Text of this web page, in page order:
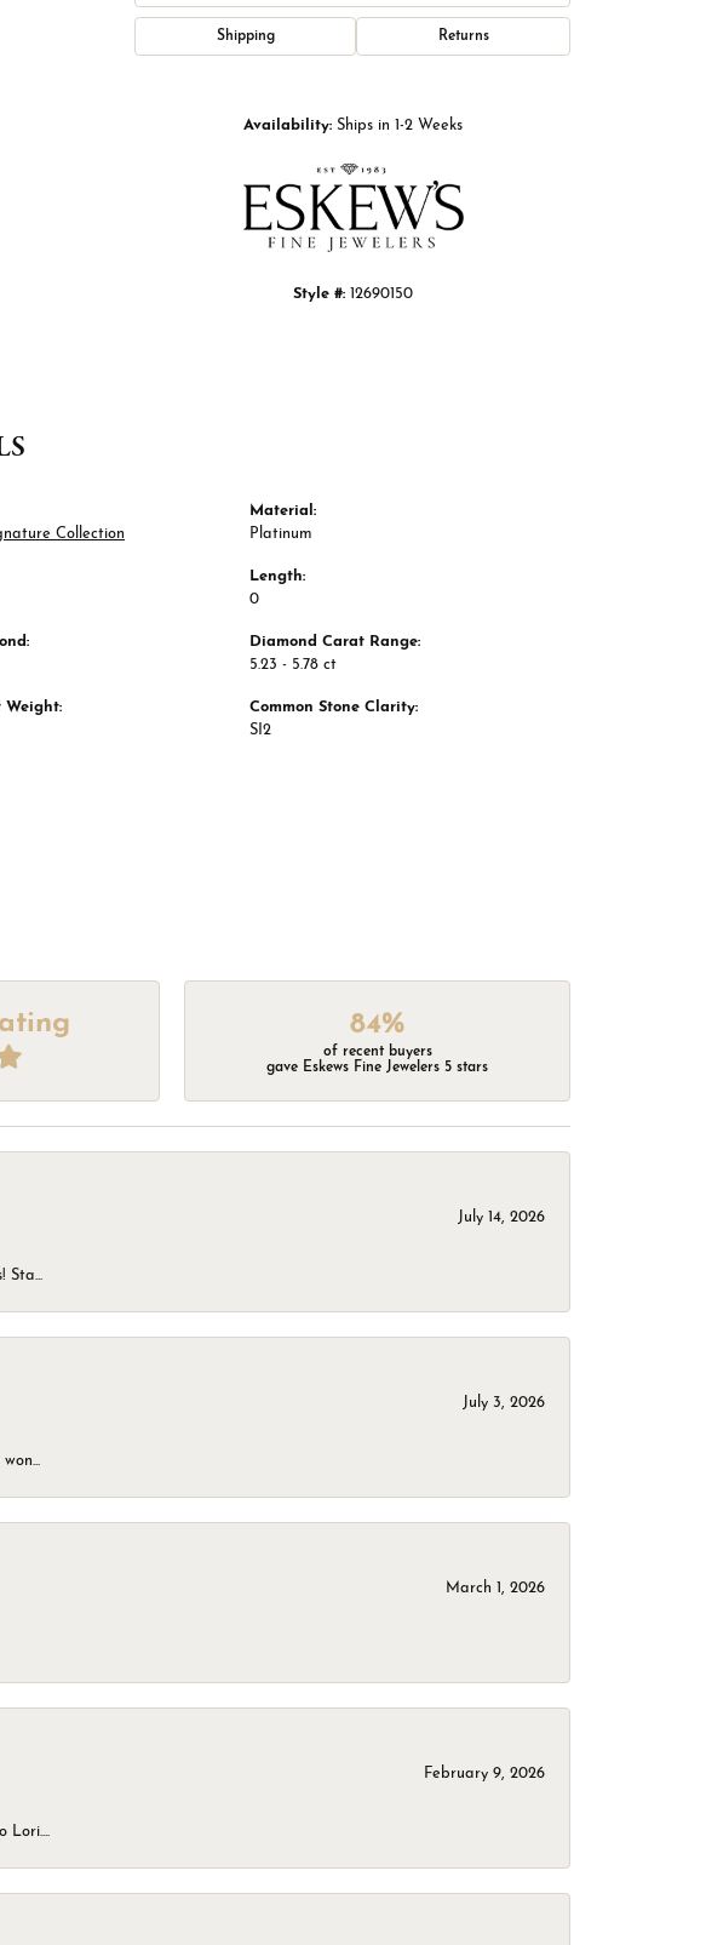
Shipping Returns
Availability: Ships in 1-2 Weeks
Style #: 12690150
Collection
Weight:
Material:
Platinum
Length:
0
Diamond Carat Range:
5.23 - 5.78 ct
Common Stone Clarity:
SI2
84%
of recent buyers
gave Eskews Fine Jewelers 5 stars
July 14, 2026
Sta...
July 3, 2026
March 1, 2026
February 9, 2026
Lori....